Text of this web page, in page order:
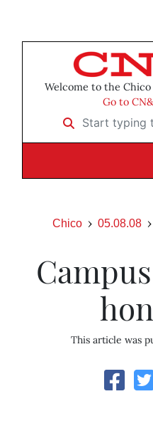
Welcome to the
Go to
Start typing to
Chico 05.08.08
This article was